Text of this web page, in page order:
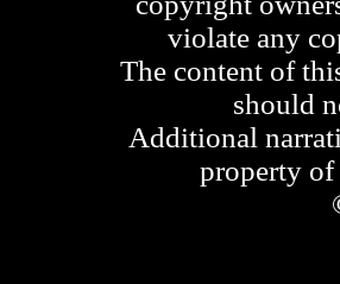
violate any
The content of
should
Additional
property of